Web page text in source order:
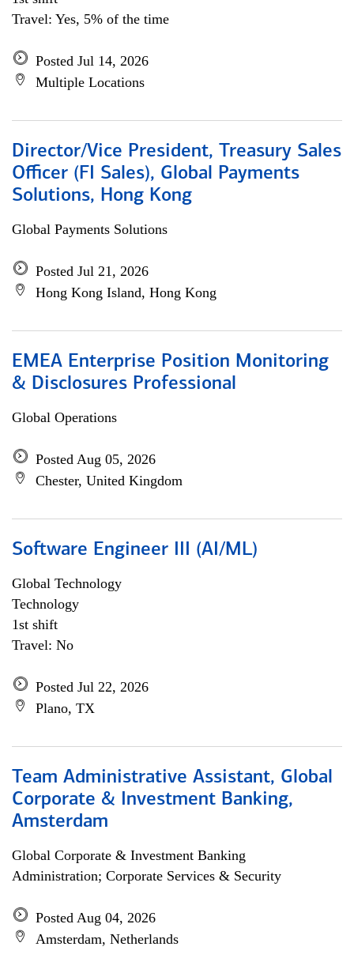
Travel: Yes, 5% of the time
Posted Jul 14, 2026
Multiple Locations
Director/Vice President, Treasury Sales
Officer (FI Sales), Global Payments
Solutions, Hong Kong
Global Payments Solutions
Posted Jul 21, 2026
Hong Kong Island, Hong Kong
EMEA Enterprise Position Monitoring
& Disclosures Professional
Global Operations
Posted Aug 05, 2026
Chester, United Kingdom
Software Engineer III (AI/ML)
Global Technology
Technology
1st shift
Travel: No
Posted Jul 22, 2026
Plano, TX
Team Administrative Assistant, Global
Corporate & Investment Banking,
Amsterdam
Global Corporate & Investment Banking
Administration; Corporate Services & Security
Posted Aug 04, 2026
Amsterdam, Netherlands